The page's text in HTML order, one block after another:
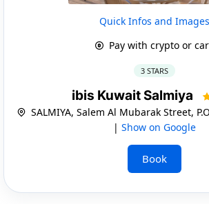
Quick Infos and Images
Pay with crypto or
3 STARS
ibis Kuwait Salmiya
SALMIYA, Salem Al Mubarak Street,
| Show on Google
Book